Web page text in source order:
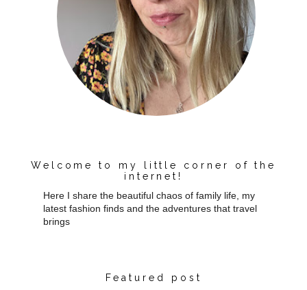
Welcome to my little corner of the
internet!
Here I share the beautiful chaos of family life, my
latest fashion finds and the adventures that travel
brings
Featured post